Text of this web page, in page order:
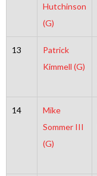
Hutchinson
(G)
13
Patrick
Kimmell (G)
14
Mike
Sommer III
(G)